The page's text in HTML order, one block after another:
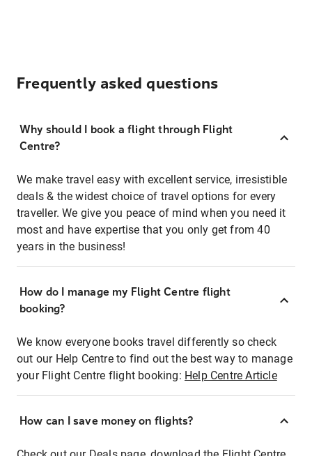
Frequently asked questions
Why should I book a flight through Flight
Centre?
We make travel easy with excellent service, irresistible
deals & the widest choice of travel options for every
traveller. We give you peace of mind when you need it
most and have expertise that you only get from 40
years in the business!
How do I manage my Flight Centre flight
booking?
We know everyone books travel differently so check
out our Help Centre to find out the best way to manage
your Flight Centre flight booking: Help Centre Article
How can I save money on flights?